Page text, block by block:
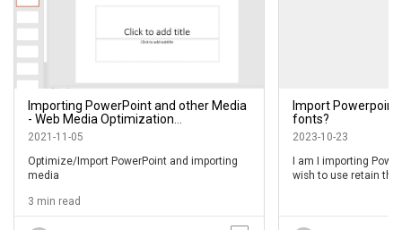
Importing PowerPoint and other Media
- Web Media Optimization
Recommended Practice
2021-11-05
Optimize/Import PowerPoint and importing
media
3 min read
Import
fonts?
2023-10-23
I am I importing
wish to use retain
I am having trouble